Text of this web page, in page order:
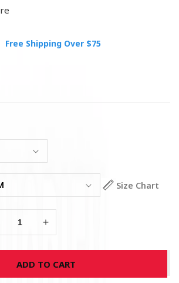
Free Shipping Over $75
Size Chart
Increase
for
U.S.
Navy
ADD TO CART